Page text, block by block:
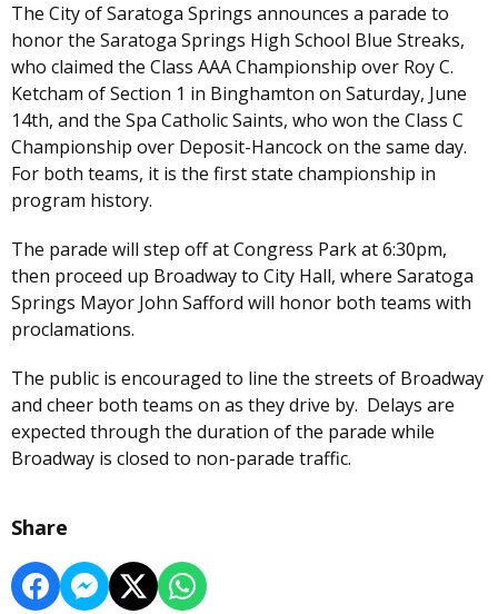
The City of Saratoga Springs announces a parade to
honor the Saratoga Springs High School Blue Streaks,
who claimed the Class AAA Championship over Roy C.
Ketcham of Section 1 in Binghamton on Saturday, June
14th, and the Spa Catholic Saints, who won the Class C
Championship over Deposit-Hancock on the same day.
For both teams, it is the first state championship in
program history.
The parade will step off at Congress Park at 6:30pm,
then proceed up Broadway to City Hall, where Saratoga
Springs Mayor John Safford will honor both teams with
proclamations.
The public is encouraged to line the streets of Broadway
and cheer both teams on as they drive by. Delays are
expected through the duration of the parade while
Broadway is closed to non-parade traffic.
Share